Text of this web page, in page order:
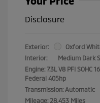
Disclosure
Exterior:
Oxford
Interior:
Medium Dark
Engine: 7.3L V8 PFI SOHC
Federal 405hp
Transmission: Automatic
Mileage: 28,453 Miles